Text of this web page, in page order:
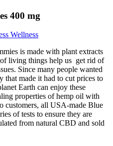
400 mg
Wellness
is made with plant extracts
of living things help us get rid of
Since many people wanted
that made it had to cut prices to
Earth can enjoy these
properties of hemp oil with
customers, all USA-made Blue
of tests to ensure they are
from natural CBD and sold